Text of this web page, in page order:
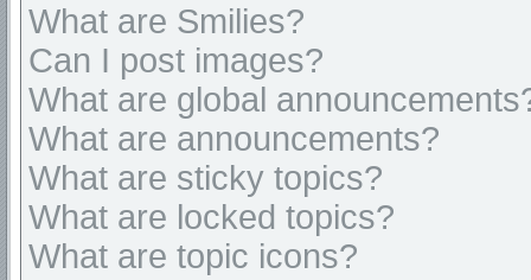
What are Smilies?
Can I post images?
What are global
What are announcements?
What are sticky topics?
What are locked topics?
What are topic icons?